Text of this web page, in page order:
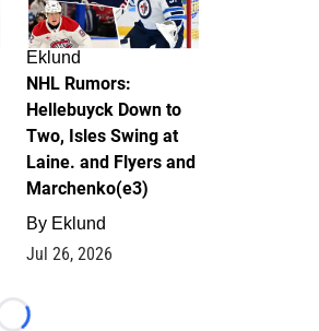
Eklund
NHL Rumors:
Hellebuyck Down to
Two, Isles Swing at
Laine. and Flyers and
Marchenko(e3)
By Eklund
Jul 26, 2026
Loading...